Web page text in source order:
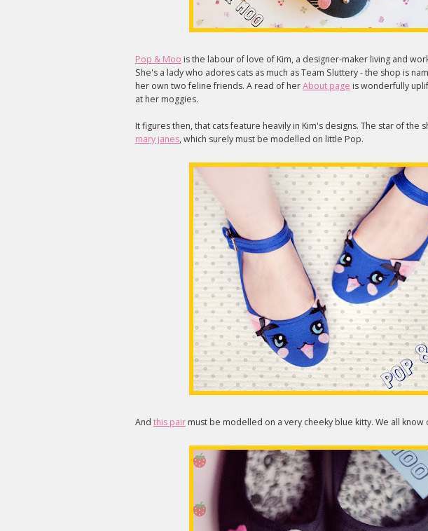
Pop & Moo is the labour of love of Kim, a designer-maker living and
She's a lady who adores cats as much as Team Sluttery - the shop is
her own two feline friends. A read of herAbout page is wonderfully
at her moggies.
It figures then, that cats feature heavily in Kim's designs. The star of the
mary janes, which surely must be modelled on little Pop.
And this pair must be modelled on a very cheeky blue kitty. We all know